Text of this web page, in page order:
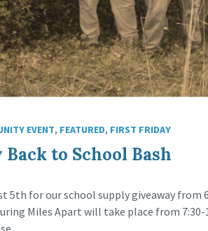
EVENT, FEATURED, FIRST FRIDAY
to School Bash
5th for our school supply giveaway
Miles Apart will take place from